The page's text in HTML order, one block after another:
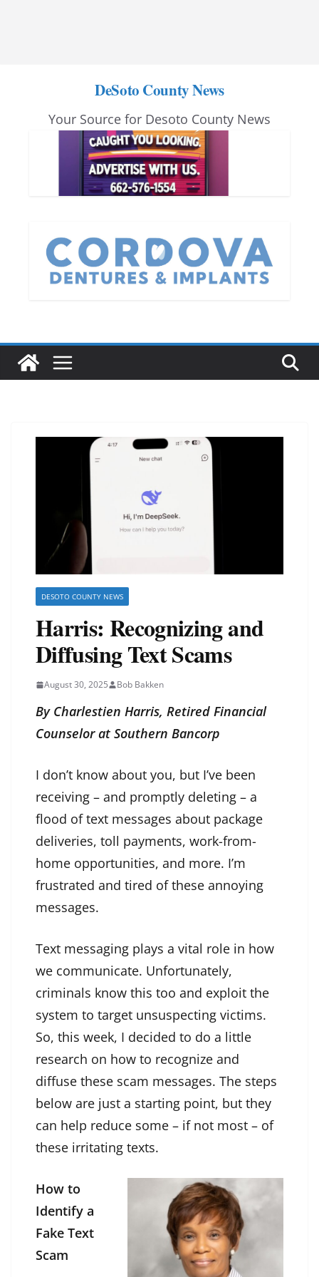
DeSoto County News
Your Source for Desoto County News
DESOTO COUNTY NEWS
Harris: Recognizing and
Diffusing Text Scams
August 30, 2025 Bob Bakken
By Charlestien Harris, Retired Financial
Counselor at Southern Bancorp
I don’t know about you, but I’ve been
receiving – and promptly deleting – a
flood of text messages about package
deliveries, toll payments, work-from-
home opportunities, and more. I’m
frustrated and tired of these annoying
messages.
Text messaging plays a vital role in how
we communicate. Unfortunately,
criminals know this too and exploit the
system to target unsuspecting victims.
So, this week, I decided to do a little
research on how to recognize and
diffuse these scam messages. The steps
below are just a starting point, but they
can help reduce some – if not most – of
these irritating texts.
How to
Identify a
Fake Text
Scam